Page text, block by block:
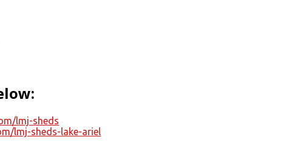
lmj-sheds
lmj-sheds-lake-ariel